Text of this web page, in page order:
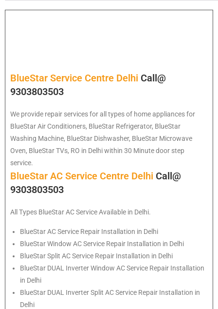
BlueStar Service Centre Delhi Call@
9303803503
We provide repair services for all types of home appliances for
BlueStarAir Conditioners, BlueStar Refrigerator, BlueStar
Washing Machine, BlueStar Dishwasher, BlueStar Microwave
Oven, BlueStar TVs, RO in Delhi within 30 Minute door step
service.
BlueStar AC Service Centre Delhi Call@
9303803503
All Types BlueStar AC Service Available in Delhi.
BlueStarAC Service Repair Installation in Delhi
BlueStarWindow AC Service Repair Installation in Delhi
BlueStarSplit AC Service Repair Installation in Delhi
BlueStar DUAL Inverter Window AC Service Repair Installation
in Delhi
BlueStar DUAL Inverter Split AC Service Repair Installation in
Delhi